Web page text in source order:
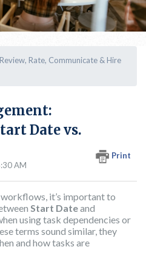
Rate, Communicate & Hire
Date vs.
Print
AM
it’s important to
Start Dateand
using task dependencies or
terms sound similar, they
and how tasks are